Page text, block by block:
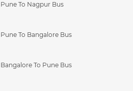
Pune To Nagpur Bus
Pune To Bangalore Bus
Bangalore To Pune Bus